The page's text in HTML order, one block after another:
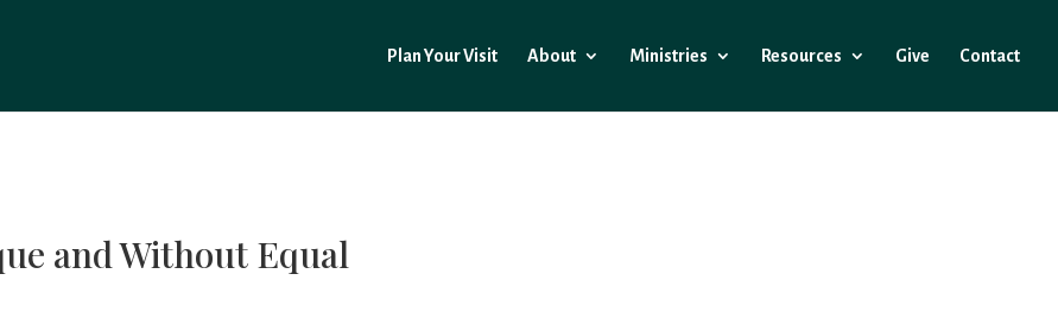
Plan Your Visit About Ministries Resources Give Contact
and Without Equal